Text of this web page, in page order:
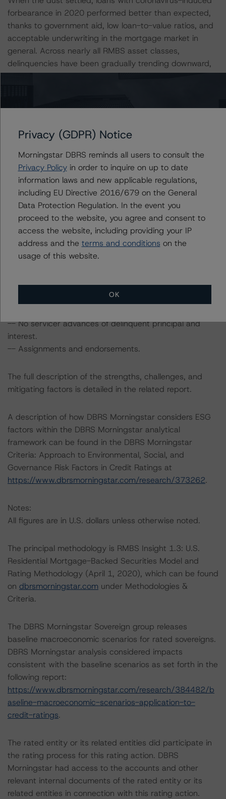
forbearance in 2020 performed better than expected,
thanks to government aid, low loan-to-value ratios, and
acceptable underwriting in the mortgage market in
general. Across nearly all RMBS asset classes,
delinquencies have been gradually trending downward,
as forbearance periods come to an end for many
assumed under its baseline scenario, please see the
following DBRS Morningstar commentary: “Baseline
Macroeconomic Scenarios For Rated Sovereigns,” dated
September 8, 2021.
The ratings reflect transactional strengths that include
the following:
-- Loan-to-value ratios.
-- Current loans with relatively strong pay histories.
-- Strong Servicer.
-- Asset Manager oversight.
The transaction also includes the following challenges:
-- Representations and warranties standard.
-- No servicer advances of delinquent principal and
interest.
-- Assignments and endorsements.
The full description of the strengths, challenges, and
mitigating factors is detailed in the related report.
A description of how DBRS Morningstar considers ESG
factors within the DBRS Morningstar analytical
framework can be found in the DBRS Morningstar
Criteria: Approach to Environmental, Social, and
Governance Risk Factors in Credit Ratings at
https://www.dbrsmorningstar.com/research/373262.
Notes:
All figures are in U.S. dollars unless otherwise noted.
The principal methodology is RMBS Insight 1.3: U.S.
Residential Mortgage-Backed Securities Model and
Rating Methodology (April 1, 2020), which can be found
on dbrsmorningstar.com under Methodologies &
Criteria.
The DBRS Morningstar Sovereign group releases
baseline macroeconomic scenarios for rated sovereigns.
DBRS Morningstar analysis considered impacts
consistent with the baseline scenarios as set forth in the
following report:
https://www.dbrsmorningstar.com/research/384482/b
aseline-macroeconomic-scenarios-application-to-
credit-ratings.
The rated entity or its related entities did participate in
the rating process for this rating action. DBRS
Morningstar had access to the accounts and other
relevant internal documents of the rated entity or its
related entities in connection with this rating action.
Privacy (GDPR) Notice
Morningstar DBRS reminds all users to consult the
Privacy Policyin order to inquire on up to date
information laws and new applicable regulations,
including EU Directive 2016/679 on the General
Data Protection Regulation. In the event you
proceed to the website, you agree and consent to
access the website, including providing your IP
address and the terms and conditions on the
usage of this website.
OK